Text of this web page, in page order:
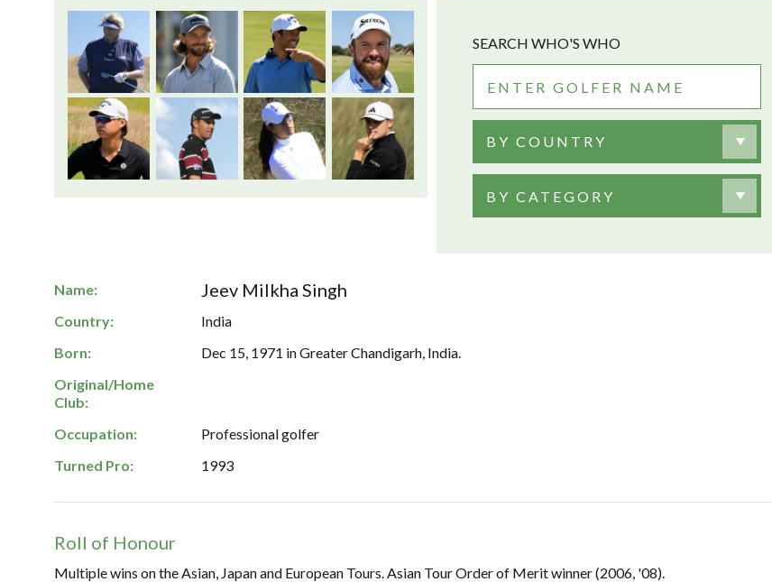
SEARCH WHO'S WHO
BY COUNTRY
BY CATEGORY
Name: Jeev Milkha Singh
Country:
India
Born:
Dec 15, 1971 in Greater Chandigarh, India.
Original/Home
Club:
Occupation:
Professional golfer
Turned Pro:
1993
Roll of Honour
Multiple wins on the Asian, Japan and European Tours. Asian Tour Order of Merit winner (2006, '08).